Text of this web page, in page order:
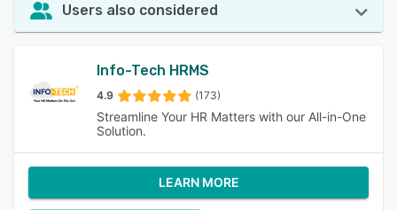
Users also considered
Info-Tech HRMS
4.9 (173)
Streamline Your HR Matters with our All-in-One
Solution.
LEARN MORE